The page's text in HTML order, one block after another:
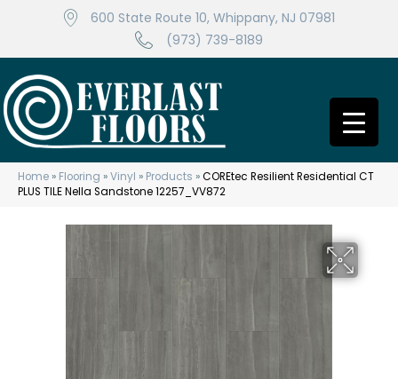
600 State Route 10, Whippany, NJ 07981
(973) 739-8189
Home » Flooring »Vinyl » Products »COREtec Resilient Residential CT
PLUS TILE Nella Sandstone 12257_VV872